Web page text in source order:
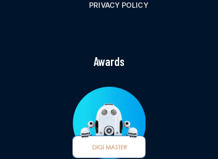
PRIVACY POLICY
Awards